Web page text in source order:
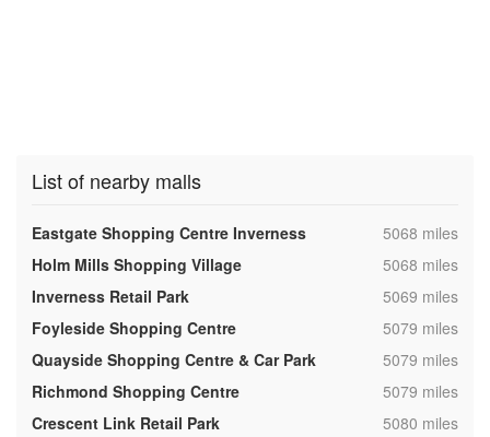
List of nearby malls
Eastgate Shopping Centre Inverness ,5068 miles
Holm Mills Shopping Village
,5068 miles
Inverness Retail Park
,5069 miles
Foyleside Shopping Centre
,5079 miles
Quayside Shopping Centre & Car Park
,5079 miles
Richmond Shopping Centre
,5079 miles
Crescent Link Retail Park
,5080 miles